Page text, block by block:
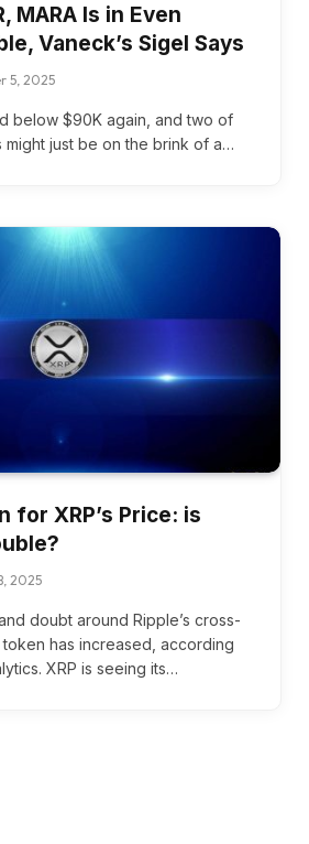
MARA Is in Even
Vaneck’s Sigel Says
5, 2025
below $90K again, and two of
might just be on the brink of a…
for XRP’s Price: is
2025
doubt around Ripple’s cross-
has increased, according
XRP is seeing its…